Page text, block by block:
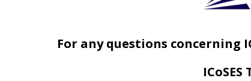
For any questions concerning